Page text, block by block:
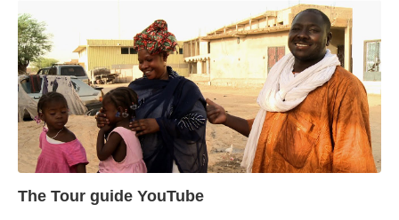
The Tour guide YouTube